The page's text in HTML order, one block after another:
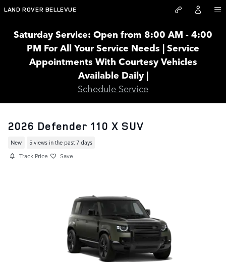
Skip to main content
LAND ROVER BELLEVUE
Saturday Service: Open from 8:00 AM - 4:00
PM For All Your Service Needs | Service
Appointments With Courtesy Vehicles
Available Daily |
Schedule Service
2026 Defender 110 X SUV
New 5 views in the past 7 days
Track Price Save